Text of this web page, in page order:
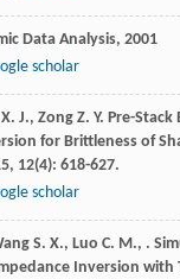
Data Analysis, 2001
scholar
X. J., Zong Z. Y. Pre-Stack
for Brittleness of
, 12(4): 618-627.
scholar
S. X., Luo C. M., .
Inversion with